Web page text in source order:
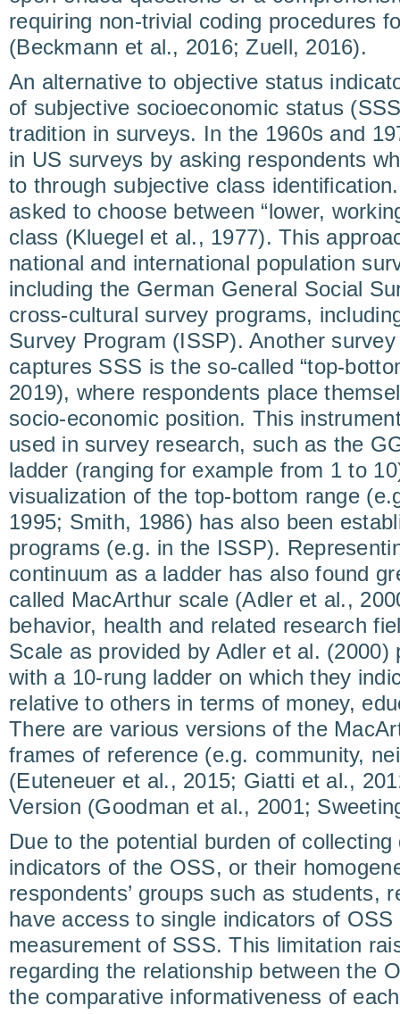
requiring non-trivial coding procedures
(Beckmann et al., 2016; Zuell, 2016).
An alternative to objective status
of subjective socioeconomic status
tradition in surveys. In the 1960s and
in US surveys by asking respondents
to through subjective class
asked to choose between “lower,
class (Kluegel et al., 1977). This
national and international population
including the German General Social
cross-cultural survey programs,
Survey Program (ISSP). Another
captures SSS is the so-called “top-
2019), where respondents place
socio-economic position. This
used in survey research, such as the
ladder (ranging for example from 1 to
visualization of the top-bottom range
1995; Smith, 1986) has also been
programs (e.g. in the ISSP).
continuum as a ladder has also found
called MacArthur scale (Adler et al.,
behavior, health and related research
Scale as provided by Adler et al. (2000)
with a 10-rung ladder on which they
relative to others in terms of money,
There are various versions of the
frames of reference (e.g. community,
(Euteneuer et al., 2015; Giatti et al.,
Version (Goodman et al., 2001;
Due to the potential burden of
indicators of the OSS, or their
respondents’ groups such as students,
have access to single indicators of
measurement of SSS. This limitation
regarding the relationship between the
the comparative informativeness of